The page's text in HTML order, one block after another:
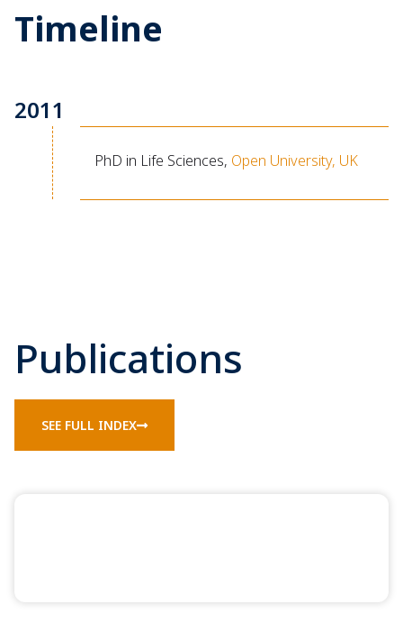
Timeline
2011
PhD in Life Sciences, Open University, UK
Publications
SEE FULL INDEX